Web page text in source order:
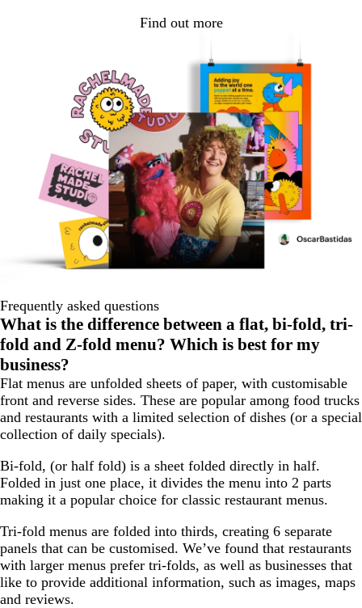
Find out more
Frequently asked questions
What is the difference between a flat, bi-fold, tri-
fold and Z-fold menu? Which is best for my
business?
Flat menus are unfolded sheets of paper, with customisable
front and reverse sides. These are popular among food trucks
and restaurants with a limited selection of dishes (or a special
collection of daily specials).
Bi-fold, (or half fold) is a sheet folded directly in half.
Folded in just one place, it divides the menu into 2 parts
making it a popular choice for classic restaurant menus.
Tri-fold menus are folded into thirds, creating 6 separate
panels that can be customised. We’ve found that restaurants
with larger menus prefer tri-folds, as well as businesses that
like to provide additional information, such as images, maps
and reviews.